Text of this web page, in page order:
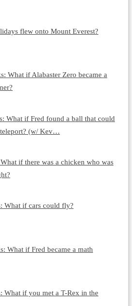
flew onto Mount Everest?
What if Alabaster Zero became a
What if Fred found a ball that could
(w/ Kev…
if there was a chicken who was
What if cars could fly?
What if Fred became a math
What if you met a T-Rex in the